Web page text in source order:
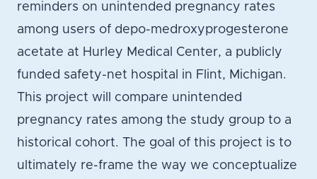
reminders on unintended pregnancy rates
among users of depo-medroxyprogesterone
acetate at Hurley Medical Center, a publicly
funded safety-net hospital in Flint, Michigan.
This project will compare unintended
pregnancy rates among the study group to a
historical cohort. The goal of this project is to
ultimately re-frame the way we conceptualize